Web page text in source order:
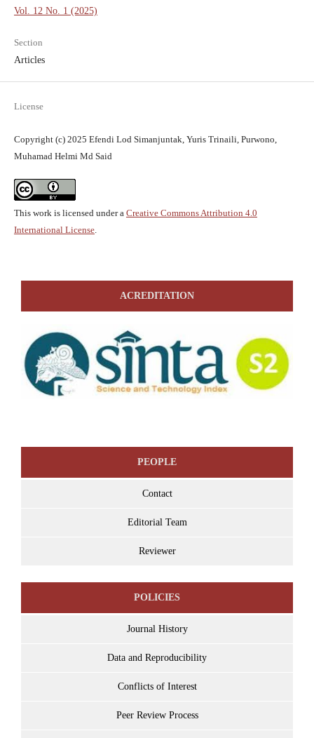
Vol. 12 No. 1 (2025)
Section
Articles
License
Copyright (c) 2025 Efendi Lod Simanjuntak, Yuris Trinaili, Purwono,
Muhamad Helmi Md Said
This work is licensed under a Creative Commons Attribution 4.0
International License.
ACREDITATION
PEOPLE
Contact
Editorial Team
Reviewer
POLICIES
Journal History
Data and Reproducibility
Conflicts of Interest
Peer Review Process